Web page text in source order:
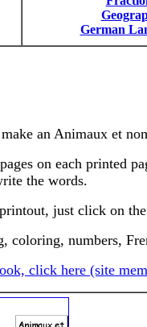
German
an Animaux et
on each printed
the words.
just click on
coloring, numbers,
click here (site